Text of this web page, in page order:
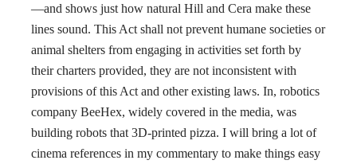
—and shows just how natural Hill and Cera make these
lines sound. This Act shall not prevent humane societies or
animal shelters from engaging in activities set forth by
their charters provided, they are not inconsistent with
provisions of this Act and other existing laws. In, robotics
company BeeHex, widely covered in the media, was
building robots that 3D-printed pizza. I will bring a lot of
cinema references in my commentary to make things easy